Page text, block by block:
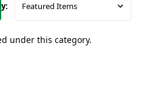
under this category.